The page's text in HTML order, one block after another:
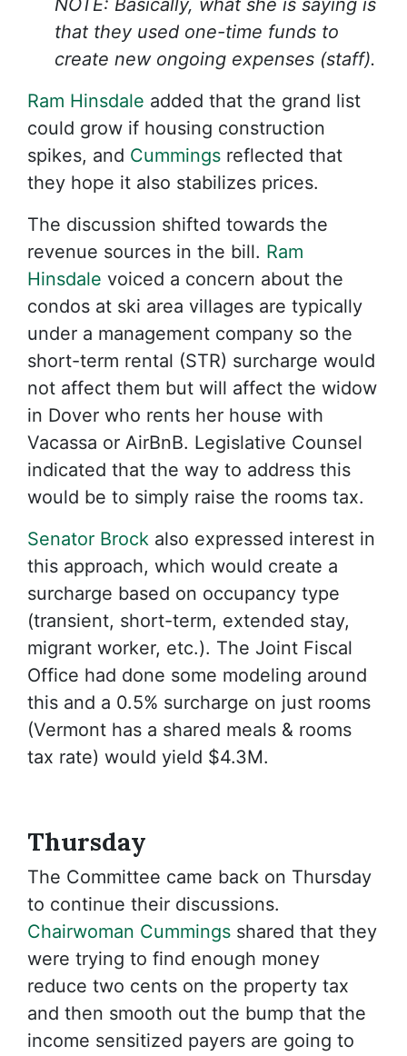
that they used one-time funds to
create new ongoing expenses (staff).
Ram Hinsdale added that the grand list
could grow if housing construction
spikes, and Cummings reflected that
they hope it also stabilizes prices.
The discussion shifted towards the
revenue sources in the bill. Ram
Hinsdale voiced a concern about the
condos at ski area villages are typically
under a management company so the
short-term rental (STR) surcharge would
not affect them but will affect the widow
in Dover who rents her house with
Vacassa or AirBnB. Legislative Counsel
indicated that the way to address this
would be to simply raise the rooms tax.
Senator Brock also expressed interest in
this approach, which would create a
surcharge based on occupancy type
(transient, short-term, extended stay,
migrant worker, etc.). The Joint Fiscal
Office had done some modeling around
this and a 0.5% surcharge on just rooms
(Vermont has a shared meals & rooms
tax rate) would yield $4.3M.
Thursday
The Committee came back on Thursday
to continue their discussions.
Chairwoman Cummings shared that they
were trying to find enough money
reduce two cents on the property tax
and then smooth out the bump that the
income sensitized payers are going to